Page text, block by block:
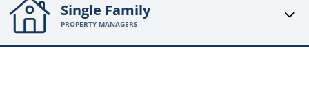
Single Family
PROPERTY MANAGERS